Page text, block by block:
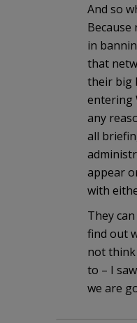
And so
in
that
their big
entering
any
all
appear
with
They
find out
not think
to – I
we are